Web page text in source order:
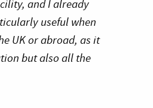
and I already
useful when
UK or abroad, as it
but also all the